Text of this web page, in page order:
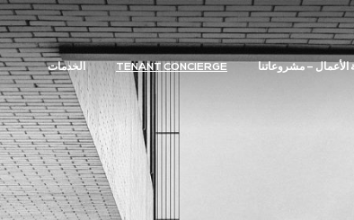
الخدمات TENANT CONCIERGE الأعمال – مشروعاتنا